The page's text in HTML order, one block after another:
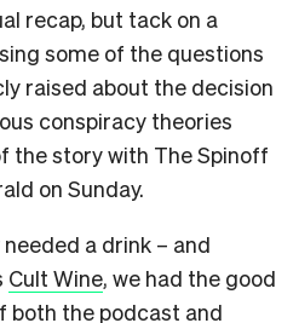
recap, but tack on a
some of the questions
raised about the decision
conspiracy theories
the story with The Spinoff
on Sunday.
a drink – and
Cult Wine, we had the good
both the podcast and